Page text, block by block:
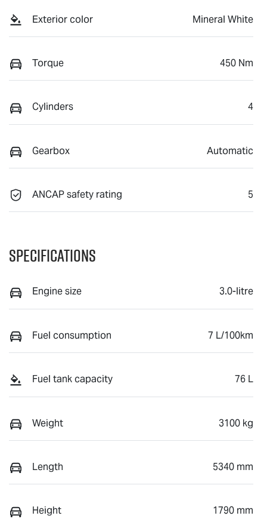
Exterior color Mineral White
Torque 450 Nm
Cylinders 4
Gearbox Automatic
ANCAP safety rating 5
Specifications
Engine size 3.0-litre
Fuel consumption 7 L/100km
Fuel tank capacity 76 L
Weight 3100 kg
Length 5340 mm
Height 1790 mm